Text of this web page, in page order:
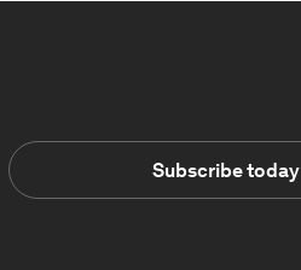
Subscribe today